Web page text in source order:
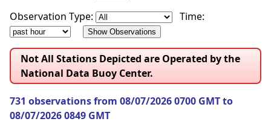
Observation Type:
Time:
Not All Stations Depicted are Operated by the
National Data Buoy Center.
731 observations from 08/07/2026 0700 GMT to
08/07/2026 0849 GMT